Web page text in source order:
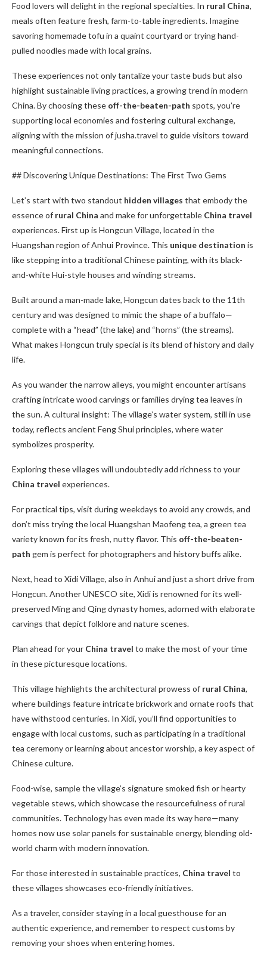
Food lovers will delight in the regional specialties. In rural China,
meals often feature fresh, farm-to-table ingredients. Imagine
savoring homemade tofu in a quaint courtyard or trying hand-
pulled noodles made with local grains.
These experiences not only tantalize your taste buds but also
highlight sustainable living practices, a growing trend in modern
China. By choosing these off-the-beaten-path spots, you’re
supporting local economies and fostering cultural exchange,
aligning with the mission of jusha.travel to guide visitors toward
meaningful connections.
## Discovering Unique Destinations: The First Two Gems
Let’s start with two standout hidden villages that embody the
essence of rural China and make for unforgettable China travel
experiences. First up is Hongcun Village, located in the
Huangshan region of Anhui Province. This unique destination is
like stepping into a traditional Chinese painting, with its black-
and-white Hui-style houses and winding streams.
Built around a man-made lake, Hongcun dates back to the 11th
century and was designed to mimic the shape of a buffalo—
complete with a “head” (the lake) and “horns” (the streams).
What makes Hongcun truly special is its blend of history and daily
life.
As you wander the narrow alleys, you might encounter artisans
crafting intricate wood carvings or families drying tea leaves in
the sun. A cultural insight: The village’s water system, still in use
today, reflects ancient Feng Shui principles, where water
symbolizes prosperity.
Exploring these villages will undoubtedly add richness to your
China travel experiences.
For practical tips, visit during weekdays to avoid any crowds, and
don’t miss trying the local Huangshan Maofeng tea, a green tea
variety known for its fresh, nutty flavor. This off-the-beaten-
path gem is perfect for photographers and history buffs alike.
Next, head to Xidi Village, also in Anhui and just a short drive from
Hongcun. Another UNESCO site, Xidi is renowned for its well-
preserved Ming and Qing dynasty homes, adorned with elaborate
carvings that depict folklore and nature scenes.
Plan ahead for your China travel to make the most of your time
in these picturesque locations.
This village highlights the architectural prowess of rural China,
where buildings feature intricate brickwork and ornate roofs that
have withstood centuries. In Xidi, you’ll find opportunities to
engage with local customs, such as participating in a traditional
tea ceremony or learning about ancestor worship, a key aspect of
Chinese culture.
Food-wise, sample the village’s signature smoked fish or hearty
vegetable stews, which showcase the resourcefulness of rural
communities. Technology has even made its way here—many
homes now use solar panels for sustainable energy, blending old-
world charm with modern innovation.
For those interested in sustainable practices, China travel to
these villages showcases eco-friendly initiatives.
As a traveler, consider staying in a local guesthouse for an
authentic experience, and remember to respect customs by
removing your shoes when entering homes.